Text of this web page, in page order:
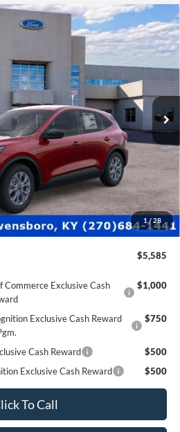
1 / 28
F26123
Ext. Int.
$28,790
Less
$34,375
$28,291
+$499
$28,790
$5,585
Exclusive Cash
$1,000
Exclusive Cash Reward
$750
Cash Reward
$500
Exclusive Cash Reward
$500
To Call